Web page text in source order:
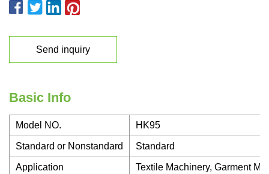
Send inquiry
Basic Info
Model NO. HK95
Standard or Nonstandard Standard
Application Textile Machinery, Garment